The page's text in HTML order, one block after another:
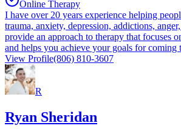
Online Therapy
I have over 20 years experience helping
trauma, anxiety, depression, addictions,
provide an approach to therapy that focuses
and helps you achieve your goals for coming
View Profile(806) 810-3607
R
Ryan Sheridan